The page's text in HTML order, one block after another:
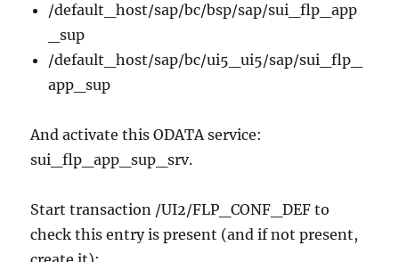
/default_host/sap/bc/bsp/sap/sui_flp_app
_sup
/default_host/sap/bc/ui5_ui5/sap/sui_flp_
app_sup
And activate this ODATA service:
sui_flp_app_sup_srv.
Start transaction /UI2/FLP_CONF_DEF to
check this entry is present (and if not present,